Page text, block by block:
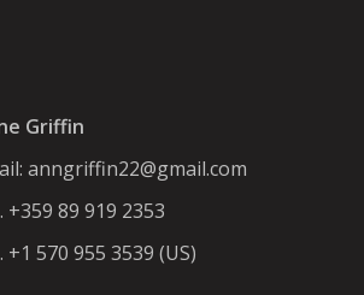
Griffin
anngriffin22@gmail.com
+359 89 919 2353
+1 570 955 3539 (US)